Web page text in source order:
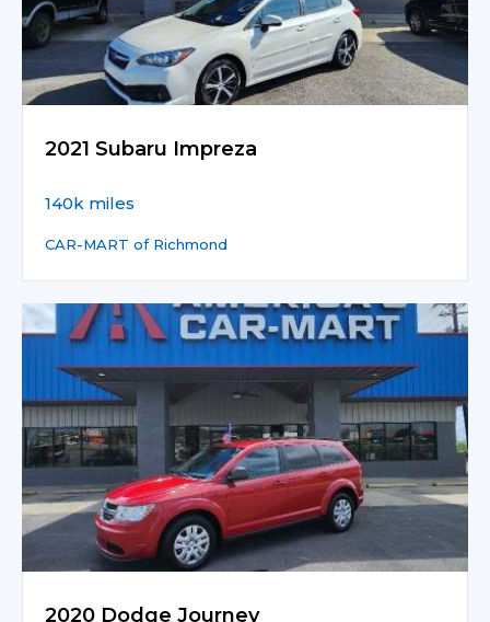
2021 Subaru Impreza
140k miles
CAR-MART of Richmond
2020 Dodge Journey